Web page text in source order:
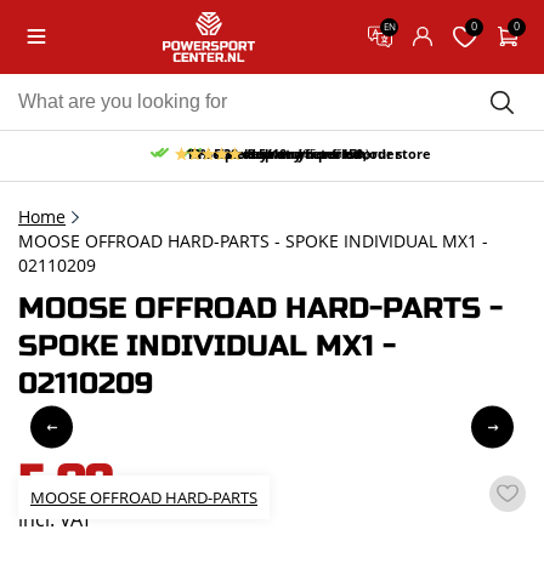
EN 0 0
Free pick up and return in our store
Free delivery from 150,-
30-day return period
10% discount on your first order
9.5/10 (65 reviews)
Home
MOOSE OFFROAD HARD-PARTS - SPOKE INDIVIDUAL MX1 -
02110209
MOOSE OFFROAD HARD-PARTS -
SPOKE INDIVIDUAL MX1 -
02110209
MOOSE OFFROAD HARD-PARTS
5,09
incl. VAT